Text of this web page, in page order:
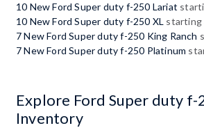
10 New Ford Super duty f-250 Lariat
10 New Ford Super duty f-250 XL starting
7 New Ford Super duty f-250 King Ranch
7 New Ford Super duty f-250 Platinum
Explore Ford Super duty f-
Inventory